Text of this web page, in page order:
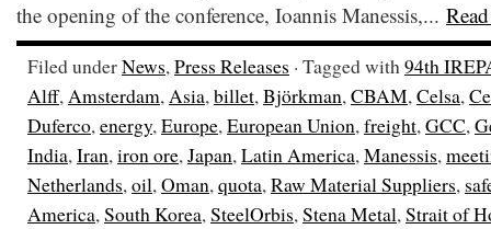
the opening of the conference, Ioannis Manessis,...
Filed underNews,Press Releases · Tagged with94th
Alff,Amsterdam,Asia,billet,Björkman,CBAM,Celsa,
Duferco,energy,Europe,European Union,freight,GCC,
India,Iran,iron ore,Japan,Latin America,Manessis,
Netherlands,oil,Oman,quota,Raw Material Suppliers,
America,South Korea,SteelOrbis,Stena Metal,Strait of